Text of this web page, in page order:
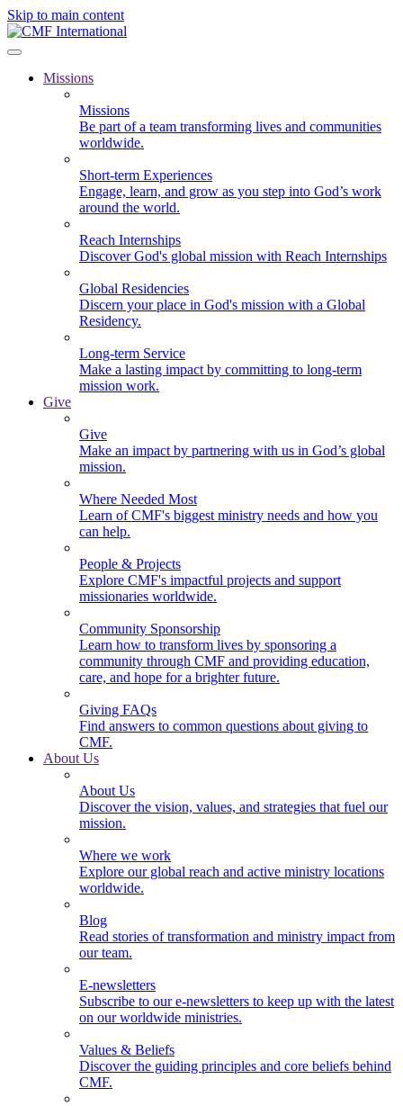
Skip to main content
Missions
Missions
Be part of a team transforming lives and communities
worldwide.
Short-term Experiences
Engage, learn, and grow as you step into God’s work
around the world.
Reach Internships
Discover God's global mission with Reach Internships
Global Residencies
Discern your place in God's mission with a Global
Residency.
Long-term Service
Make a lasting impact by committing to long-term
mission work.
Give
Give
Make an impact by partnering with us in God’s global
mission.
Where Needed Most
Learn of CMF's biggest ministry needs and how you
can help.
People & Projects
Explore CMF's impactful projects and support
missionaries worldwide.
Community Sponsorship
Learn how to transform lives by sponsoring a
community through CMF and providing education,
care, and hope for a brighter future.
Giving FAQs
Find answers to common questions about giving to
CMF.
About Us
About Us
Discover the vision, values, and strategies that fuel our
mission.
Where we work
Explore our global reach and active ministry locations
worldwide.
Blog
Read stories of transformation and ministry impact from
our team.
E-newsletters
Subscribe to our e-newsletters to keep up with the latest
on our worldwide ministries.
Values & Beliefs
Discover the guiding principles and core beliefs behind
CMF.